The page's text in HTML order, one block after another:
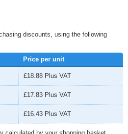
discounts, using the following
Price per unit
£18.88 Plus VAT
£17.83 Plus VAT
£16.43 Plus VAT